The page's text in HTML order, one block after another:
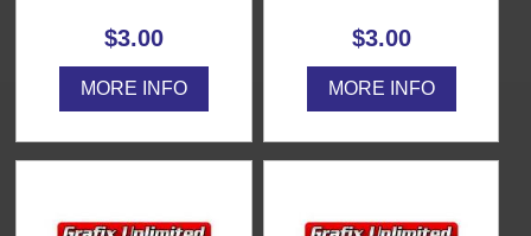
$3.00
MORE INFO
$3.00
MORE INFO